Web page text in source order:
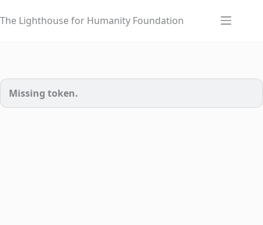
to
The Lighthouse for Humanity Foundation
Missing token.